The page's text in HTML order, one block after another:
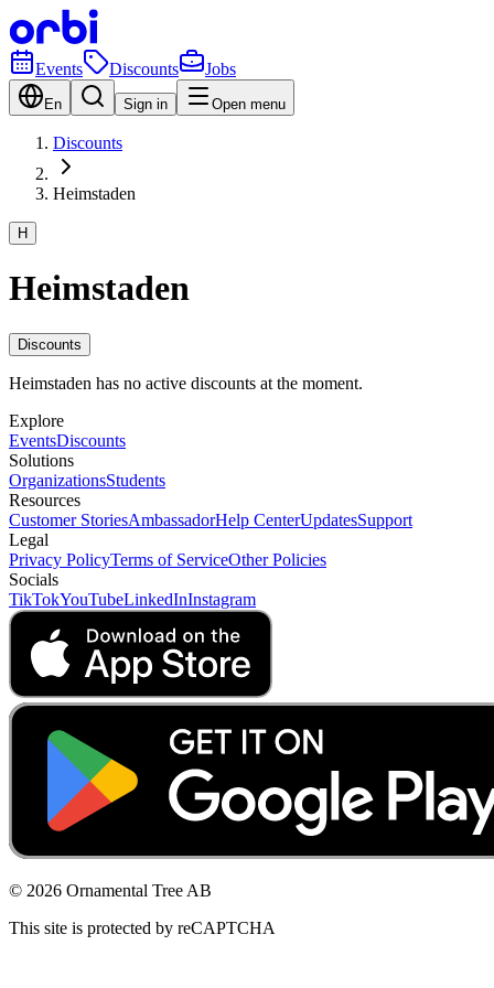
Events Discounts Jobs
En Sign in Open menu
Discounts
Heimstaden
H
Heimstaden
Discounts
Heimstaden has no active discounts at the moment.
Explore
EventsDiscounts
Solutions
OrganizationsStudents
Resources
Customer StoriesAmbassadorHelp CenterUpdatesSupport
Legal
Privacy PolicyTerms of ServiceOther Policies
Socials
TikTokYouTubeLinkedInInstagram
© 2026 Ornamental Tree AB
This site is protected by reCAPTCHA